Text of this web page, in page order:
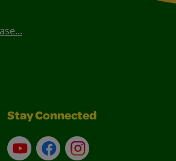
Stay Connected
YouTubeFacebookInstagram